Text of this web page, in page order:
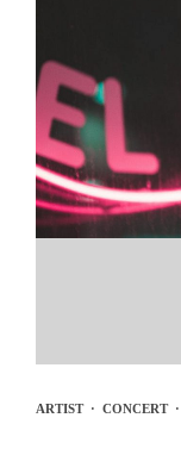
ARTIST· CONCERT·